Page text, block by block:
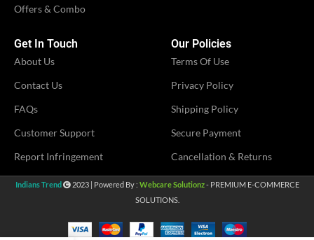
VENDOR
Offers & Combo
Get In Touch
About Us
Contact Us
FAQs
Customer Support
Report Infringement
Our Policies
Terms Of Use
Privacy Policy
Shipping Policy
Secure Payment
Cancellation & Returns
Indians Trend 2023 | Powered By : Webcare Solutionz- PREMIUM E-COMMERCE
SOLUTIONS.